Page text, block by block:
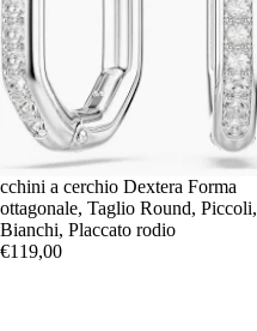
cchini a cerchio Dextera Forma
ottagonale, Taglio Round, Piccoli,
Bianchi, Placcato rodio
€119,00